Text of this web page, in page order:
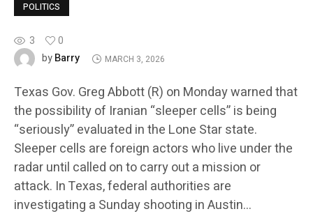
POLITICS
3
0
byBarry MARCH 3, 2026
Texas Gov. Greg Abbott (R) on Monday warned that
the possibility of Iranian “sleeper cells” is being
“seriously” evaluated in the Lone Star state.
Sleeper cells are foreign actors who live under the
radar until called on to carry out a mission or
attack. In Texas, federal authorities are
investigating a Sunday shooting in Austin…